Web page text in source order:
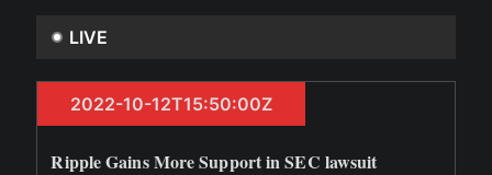
LIVE
2022-10-12T15:50:00Z
Ripple Gains More Support in SEC lawsuit